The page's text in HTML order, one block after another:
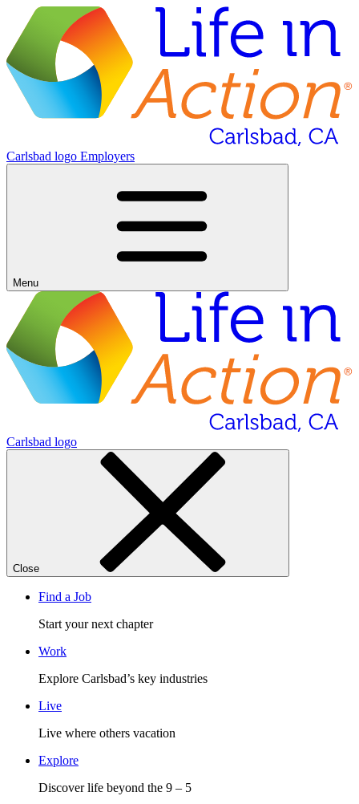
Carlsbad logo Employers
Menu
Carlsbad logo
Close
Find a Job
Start your next chapter
Work
Explore Carlsbad’s key industries
Live
Live where others vacation
Explore
Discover life beyond the 9 – 5